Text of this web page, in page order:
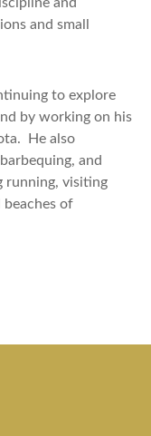
and small
to explore
by working on his
He also
and
running, visiting
beaches of